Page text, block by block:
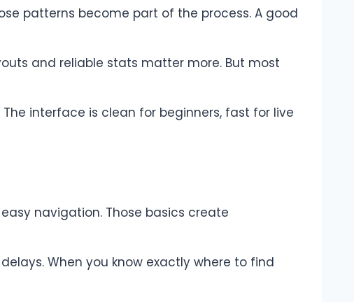
patterns become part of the process. A good
and reliable stats matter more. But most
interface is clean for beginners, fast for live
navigation. Those basics create
When you know exactly where to find